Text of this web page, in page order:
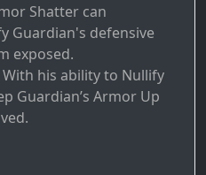
Shatter can
Guardian's defensive
exposed.
With his ability to Nullify
Guardian’s Armor Up